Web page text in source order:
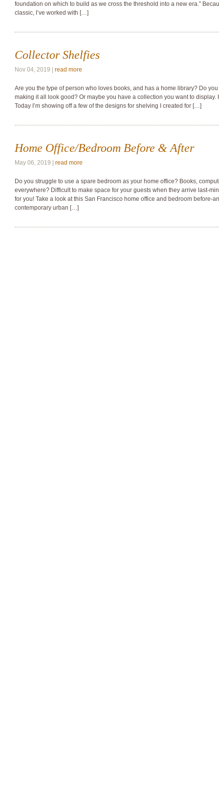
foundation on which to build as we cross the threshold into a new era.”
classic, I’ve worked with […]
Collector Shelfies
Nov 04, 2019 | read more
Are you the type of person who loves books, and has a home library? Do
making it all look good? Or maybe you have a collection you want to display.
Today I’m showing off a few of the designs for shelving I created for […]
Home Office/Bedroom Before & After
May 06, 2019 | read more
Do you struggle to use a spare bedroom as your home office? Books,
everywhere? Difficult to make space for your guests when they arrive last-
for you! Take a look at this San Francisco home office and bedroom before-
contemporary urban […]